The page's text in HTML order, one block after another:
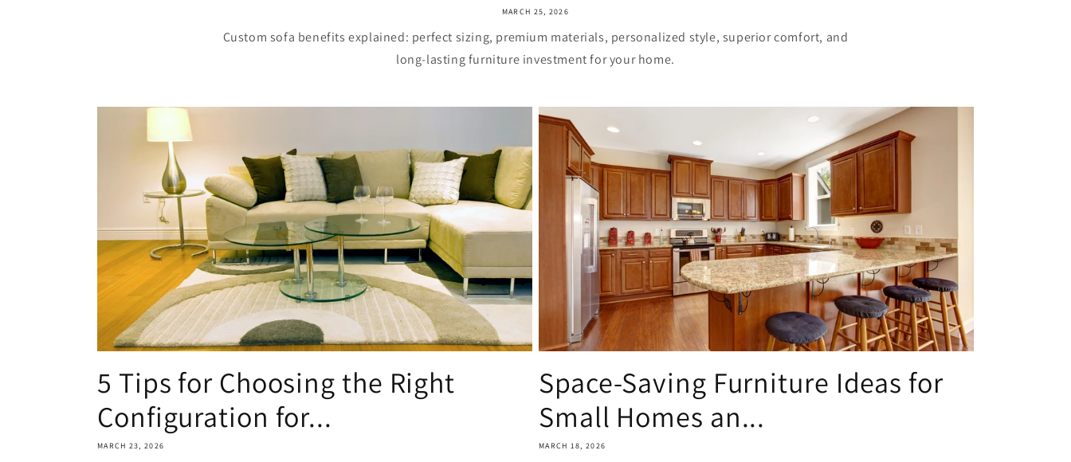
MARCH 25, 2026
Custom sofa benefits explained: perfect sizing, premium materials, personalized style, superior comfort, and
long-lasting furniture investment for your home.
5 Tips for Choosing the Right
Configuration for...
MARCH 23, 2026
Space-Saving Furniture Ideas for
Small Homes an...
MARCH 18, 2026